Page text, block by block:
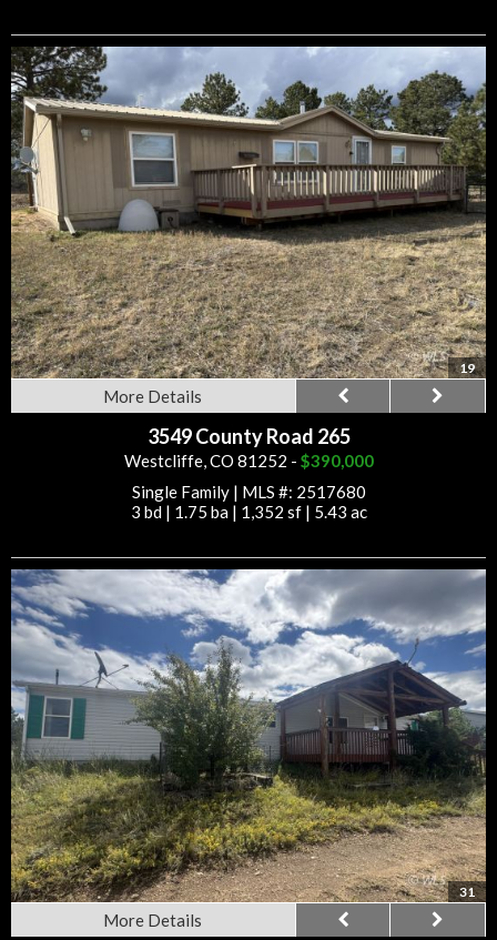
19
More Details
3549 County Road 265
Westcliffe, CO 81252 - $390,000
Single Family| MLS #: 2517680
3 bd| 1.75 ba| 1,352 sf| 5.43 ac
31
More Details